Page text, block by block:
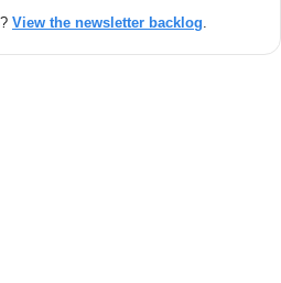
View the newsletter backlog